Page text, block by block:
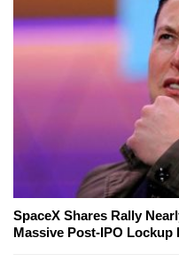
SpaceX Shares Rally
Massive Post-IPO Lockup